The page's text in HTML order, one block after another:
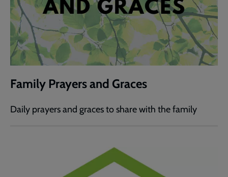
Family Prayers and Graces
Daily prayers and graces to share with the family